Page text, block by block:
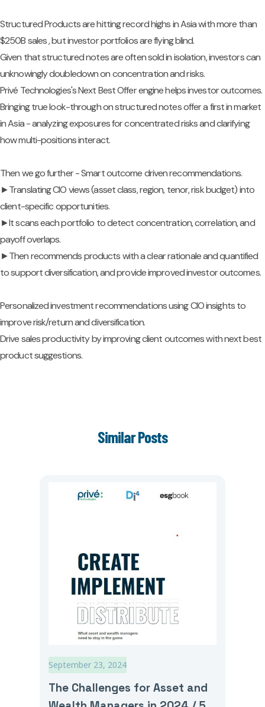
Structured Products are hitting record highs in Asia with more than
$250B sales , but investor portfolios are flying blind.
Given that structured notes are often sold in isolation, investors can
unknowingly doubledown on concentration and risks.
Privé Technologies's Next Best Offer engine helps investor outcomes.
Bringing true look-through on structured notes offer a first in market
in Asia - analyzing exposures for concentrated risks and clarifying
how multi-positions interact.
Then we go further - Smart outcome driven recommendations.
►Translating CIO views (asset class, region, tenor, risk budget) into
client-specific opportunities.
►It scans each portfolio to detect concentration, correlation, and
payoff overlaps.
►Then recommends products with a clear rationale and quantified
to support diversification, and provide improved investor outcomes.
Personalized investment recommendations using CIO insights to
improve risk/return and diversification.
Drive sales productivity by improving client outcomes with next best
product suggestions.
Similar Posts
September 23, 2024
The Challenges for Asset and